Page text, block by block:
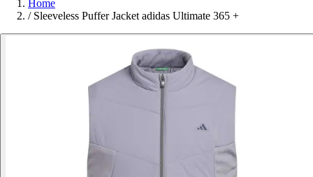
Home
/ Sleeveless Puffer Jacket adidas Ultimate 365 +